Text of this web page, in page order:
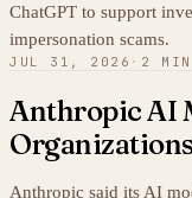
ChatGPT to support
impersonation scams.
JUL 31, 2026 · 2 MIN
Anthropic AI
Anthropic said its AI